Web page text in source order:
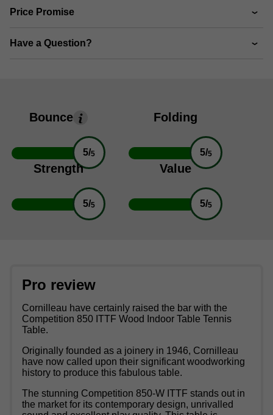
Price Promise
Have a Question?
Bounce
5/5
Folding
5/5
Strength
5/5
Value
5/5
Pro review
Cornilleau have certainly raised the bar with the
Competition 850 ITTF Wood Indoor Table Tennis
Table.
Originally founded as a joinery in 1946, Cornilleau
have now called upon their significant woodworking
history to produce this fabulous table.
The stunning Competition 850-W ITTF stands out in
the market for its contemporary design, unrivalled